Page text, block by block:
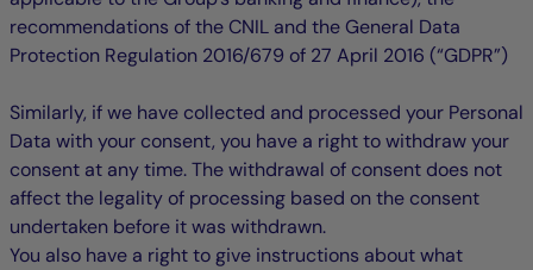
recommendations of the CNIL and the General Data
Protection Regulation 2016/679 of 27 April 2016 (“GDPR”)
Similarly, if we have collected and processed your Personal
Data with your consent, you have a right to withdraw your
consent at any time. The withdrawal of consent does not
affect the legality of processing based on the consent
undertaken before it was withdrawn.
You also have a right to give instructions about what